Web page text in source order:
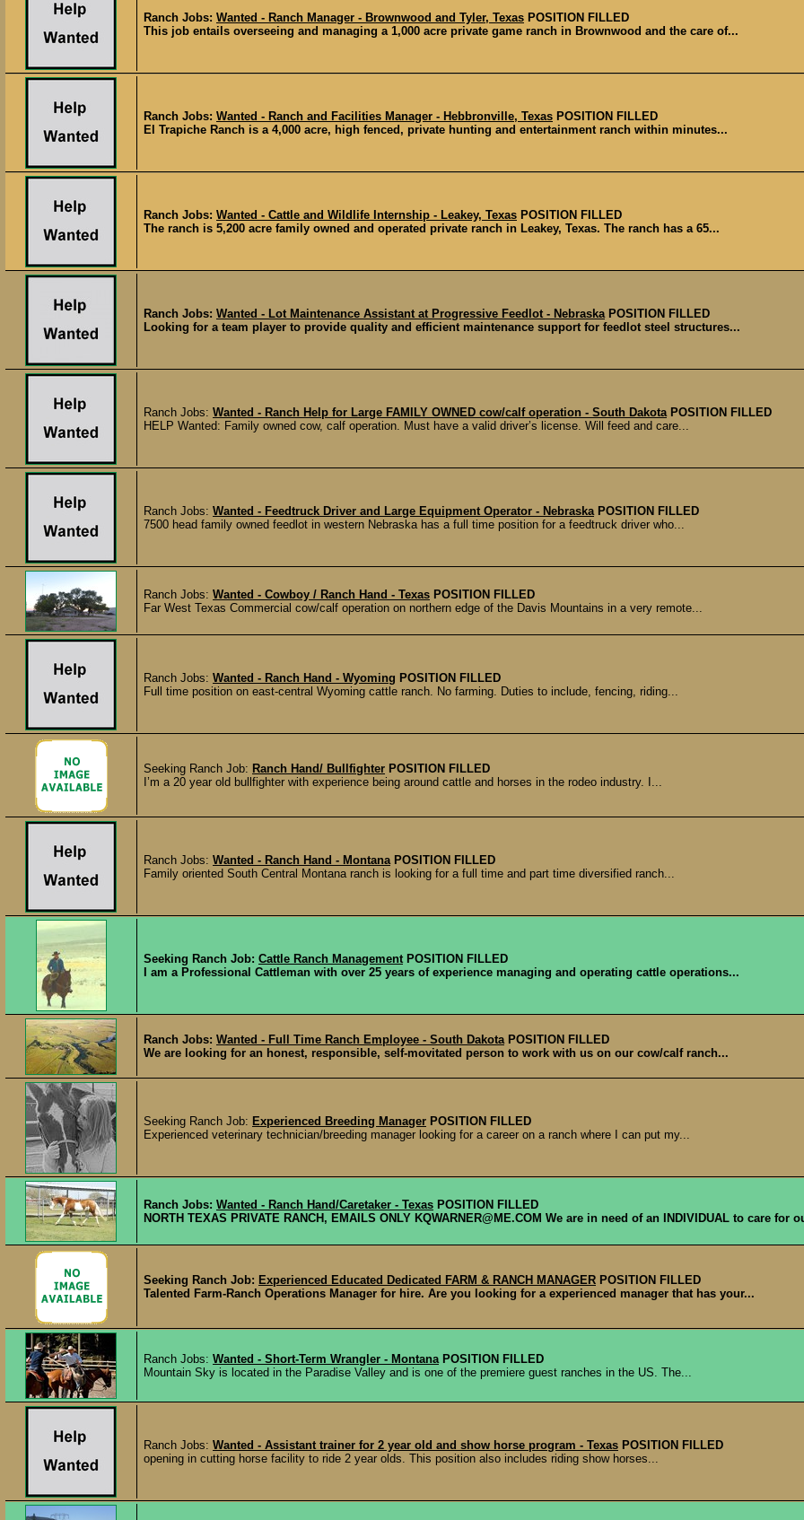
Ranch Jobs: Wanted - Ranch Manager - Brownwood and Tyler, Texas POSITION FILLED
This job entails overseeing and managing a 1,000 acre private game ranch in Brownwood and the care of...
Ranch Jobs: Wanted - Ranch and Facilities Manager - Hebbronville, Texas POSITION FILLED
El Trapiche Ranch is a 4,000 acre, high fenced, private hunting and entertainment ranch within minutes...
Ranch Jobs: Wanted - Cattle and Wildlife Internship - Leakey, Texas POSITION FILLED
The ranch is 5,200 acre family owned and operated private ranch in Leakey, Texas. The ranch has a 65...
Ranch Jobs: Wanted - Lot Maintenance Assistant at Progressive Feedlot - Nebraska POSITION FILLED
Looking for a team player to provide quality and efficient maintenance support for feedlot steel structures...
Ranch Jobs: Wanted - Ranch Help for Large FAMILY OWNED cow/calf operation - South Dakota POSITION FILLED
HELP Wanted: Family owned cow, calf operation. Must have a valid driver’s license. Will feed and care...
Ranch Jobs: Wanted - Feedtruck Driver and Large Equipment Operator - Nebraska POSITION FILLED
7500 head family owned feedlot in western Nebraska has a full time position for a feedtruck driver who...
Ranch Jobs: Wanted - Cowboy / Ranch Hand - Texas POSITION FILLED
Far West Texas Commercial cow/calf operation on northern edge of the Davis Mountains in a very remote...
Ranch Jobs: Wanted - Ranch Hand - Wyoming POSITION FILLED
Full time position on east-central Wyoming cattle ranch. No farming. Duties to include, fencing, riding...
Seeking Ranch Job: Ranch Hand/ Bullfighter POSITION FILLED
I’m a 20 year old bullfighter with experience being around cattle and horses in the rodeo industry. I...
Ranch Jobs: Wanted - Ranch Hand - Montana POSITION FILLED
Family oriented South Central Montana ranch is looking for a full time and part time diversified ranch...
Seeking Ranch Job: Cattle Ranch Management POSITION FILLED
I am a Professional Cattleman with over 25 years of experience managing and operating cattle operations...
Ranch Jobs: Wanted - Full Time Ranch Employee - South Dakota POSITION FILLED
We are looking for an honest, responsible, self-movitated person to work with us on our cow/calf ranch...
Seeking Ranch Job: Experienced Breeding Manager POSITION FILLED
Experienced veterinary technician/breeding manager looking for a career on a ranch where I can put my...
Ranch Jobs: Wanted - Ranch Hand/Caretaker - Texas POSITION FILLED
NORTH TEXAS PRIVATE RANCH, EMAILS ONLY KQWARNER@ME.COM We are in need of an INDIVIDUAL to care for
Seeking Ranch Job: Experienced Educated Dedicated FARM & RANCH MANAGER POSITION FILLED
Talented Farm-Ranch Operations Manager for hire. Are you looking for a experienced manager that has your...
Ranch Jobs: Wanted - Short-Term Wrangler - Montana POSITION FILLED
Mountain Sky is located in the Paradise Valley and is one of the premiere guest ranches in the US. The...
Ranch Jobs: Wanted - Assistant trainer for 2 year old and show horse program - Texas POSITION FILLED
opening in cutting horse facility to ride 2 year olds. This position also includes riding show horses...